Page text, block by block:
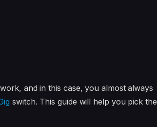
and in this case, you almost always
switch. This guide will help you pick the